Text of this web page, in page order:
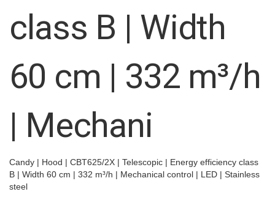
class B | Width
60 cm | 332 m³/h
| Mechani
Candy | Hood | CBT625/2X | Telescopic | Energy efficiency class
B | Width 60 cm | 332 m³/h | Mechanical control | LED | Stainless
steel